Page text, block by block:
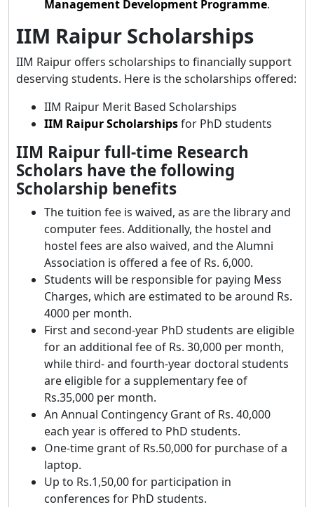
Management Development Programme.
IIM Raipur Scholarships
IIM Raipur offers scholarships to financially support
deserving students. Here is the scholarships offered:
IIM Raipur Merit Based Scholarships
IIM Raipur Scholarshipsfor PhD students
IIM Raipur full-time Research
Scholars have the following
Scholarship benefits
The tuition fee is waived, as are the library and
computer fees. Additionally, the hostel and
hostel fees are also waived, and the Alumni
Association is offered a fee of Rs. 6,000.
Students will be responsible for paying Mess
Charges, which are estimated to be around Rs.
4000 per month.
First and second-year PhD students are eligible
for an additional fee of Rs. 30,000 per month,
while third- and fourth-year doctoral students
are eligible for a supplementary fee of
Rs.35,000 per month.
An Annual Contingency Grant of Rs. 40,000
each year is offered to PhD students.
One-time grant of Rs.50,000 for purchase of a
laptop.
Up to Rs.1,50,00 for participation in
conferences for PhD students.